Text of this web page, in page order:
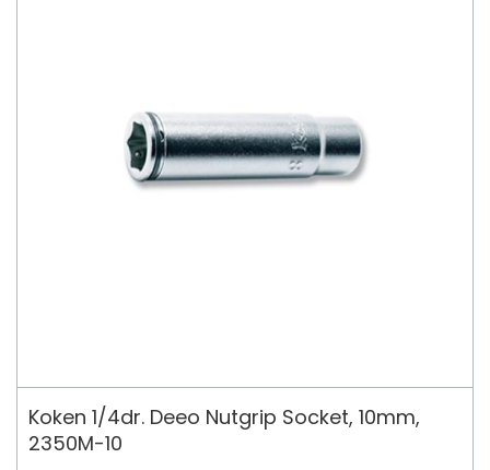
Koken 1/4dr. Deeo Nutgrip Socket, 10mm,
2350M-10